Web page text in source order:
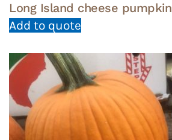
Long Island cheese pumpkin
Add to quote